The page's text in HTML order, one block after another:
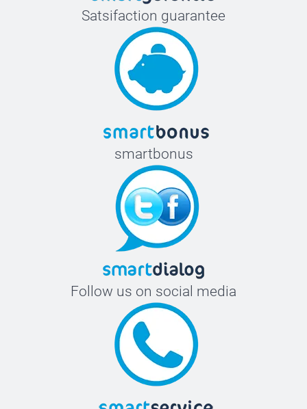
Satsifaction guarantee
smartbonus
Follow us on social media